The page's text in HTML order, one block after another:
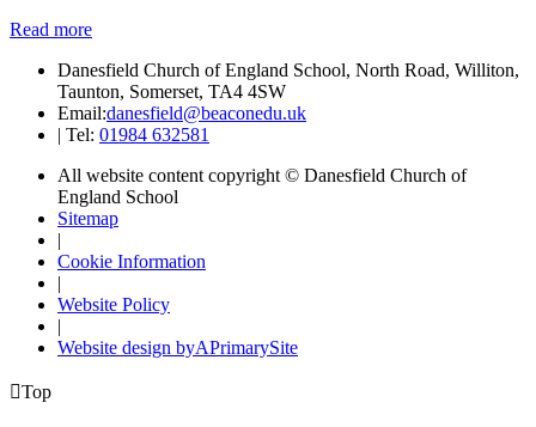
Read more
Danesfield Church of England School, North Road, Williton,
Taunton, Somerset, TA4 4SW
Email:danesfield@beaconedu.uk
| Tel: 01984 632581
All website content copyright © Danesfield Church of
England School
Sitemap
|
Cookie Information
|
Website Policy
|
Website design byAPrimarySite
Top